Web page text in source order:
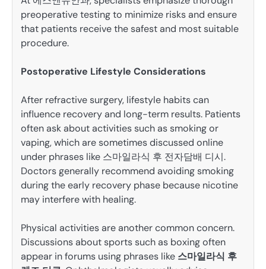
preoperative testing to minimize risks and ensure
that patients receive the safest and most suitable
procedure.
Postoperative Lifestyle Considerations
After refractive surgery, lifestyle habits can
influence recovery and long-term results. Patients
often ask about activities such as smoking or
vaping, which are sometimes discussed online
under phrases like 스마일라식 후 전자담배 디시.
Doctors generally recommend avoiding smoking
during the early recovery phase because nicotine
may interfere with healing.
Physical activities are another common concern.
Discussions about sports such as boxing often
appear in forums using phrases like 스마일라식 후